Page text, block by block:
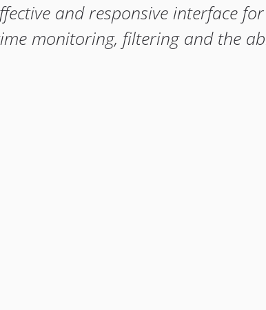
and responsive interface
monitoring, filtering and the